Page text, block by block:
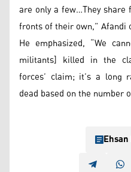
are only a few…They share
fronts of their own,” Afandi
He emphasized, “We
militants] killed in the
forces’ claim; it’s a long
dead based on the number